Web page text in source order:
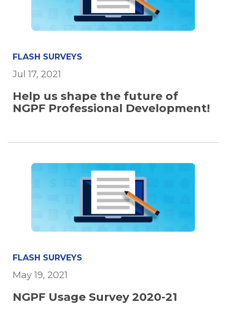
FLASH SURVEYS
Jul 17, 2021
Help us shape the future of
NGPF Professional Development!
FLASH SURVEYS
May 19, 2021
NGPF Usage Survey 2020-21